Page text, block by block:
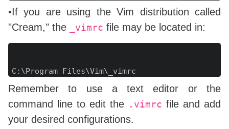
•If you are using the Vim distribution called
"Cream," the
_vimrc file may be located in:
C :
Remember to use a text editor or the
command line to edit the .vimrc file and add
your desired configurations.